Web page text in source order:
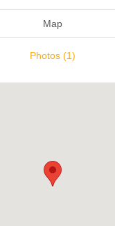
Map
Photos (1)